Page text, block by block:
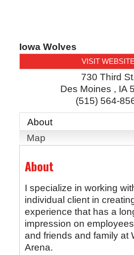
Iowa Wolves
VISIT WEBSITE
730 Third
Des Moines , IA
(515) 564-
About
Map
About
I specialize in working
individual client in
experience that has a
impression on
and friends and family at
Arena.